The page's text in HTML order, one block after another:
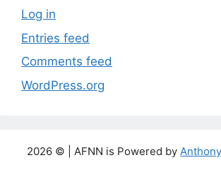
Log in
Entries feed
Comments feed
WordPress.org
2026 © | AFNN is Powered by